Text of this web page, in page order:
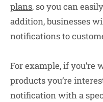
plans, so you can
addition, businesses
notifications to
For example, if you’re
products you’re
notification with a